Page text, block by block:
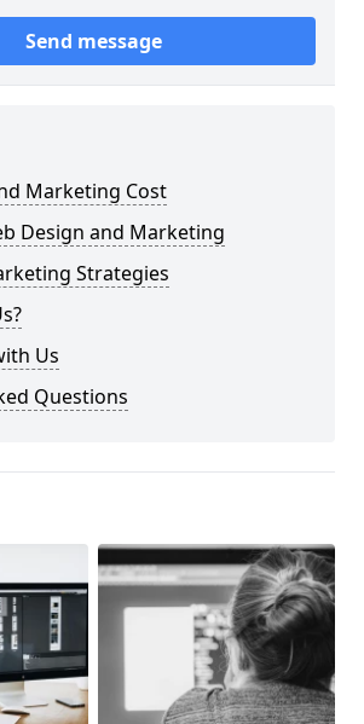
Send message
Marketing Cost
Design and Marketing
Strategies
Us
Questions